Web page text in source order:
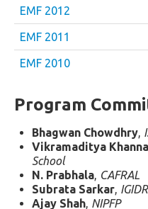
EMF 2012
EMF 2011
EMF 2010
Program
Bhagwan Chowdhry,
Vikramaditya Khanna
School
N. Prabhala, CAFRAL
Subrata Sarkar, IGIDR
Ajay Shah, NIPFP